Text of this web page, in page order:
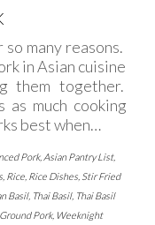
many reasons.
in Asian cuisine
them together.
as much cooking
best when…
Pork, Asian Pantry List,
Rice Rice Dishes Stir Fried
Basil, Thai Basil, Thai Basil
Pork, Weeknight